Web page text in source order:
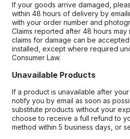
If your goods arrive damaged,
within 48 hours of delivery by
with your order number and
Claims reported after 48 hours
claims for damage can be
installed, except where required
Consumer Law.
Unavailable Products
If a product is unavailable after
notify you by email as soon as
substitute products without your
choose to receive a full refund to
method within 5 business days, or